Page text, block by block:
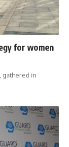
for women
gathered in